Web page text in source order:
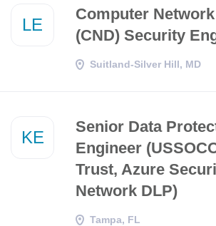
LE
Computer
(CND) Security
Suitland-Silver Hill, MD
KE
Senior Data
Engineer
Trust, Azure
Network DLP)
Tampa, FL